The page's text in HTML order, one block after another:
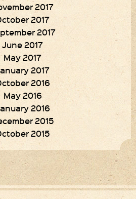
2017
2017
2017
June 2017
May 2017
2017
2016
May 2016
2016
2015
2015